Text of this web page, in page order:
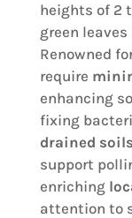
heights of 2
green
Renowned
require
enhancing
fixing
drained soils
support
enriching
attention to